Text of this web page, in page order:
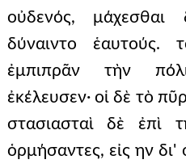
οὐδενός,
δύναιντο ἑαυτούς.
ἐμπιπρᾶν τὴν
ἐκέλευσεν· οἱ δὲ τὸ
στασιασταὶ δὲ ἐπὶ
ὁρμήσαντες, εἰς ην δι'